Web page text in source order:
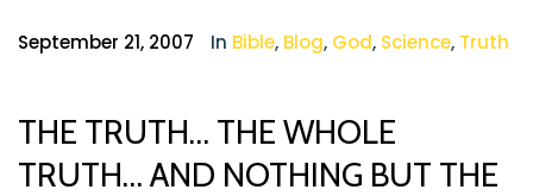
September 21, 2007 In Bible, Blog, God, Science, Truth
THE TRUTH… THE WHOLE
TRUTH… AND NOTHING BUT THE